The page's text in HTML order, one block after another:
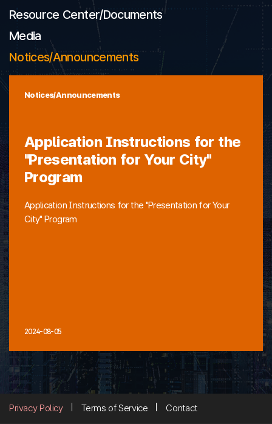
Resource Center/Documents
Media
Notices/Announcements
Notices/Announcements
Application Instructions for the
"Presentation for Your City"
Program
Application Instructions for the "Presentation for Your
City" Program
2024-08-05
Privacy Policy Terms of Service Contact